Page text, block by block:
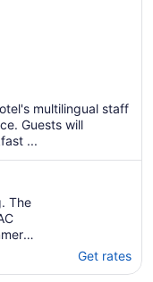
multilingual staff
Guests will
...
The
Get rates